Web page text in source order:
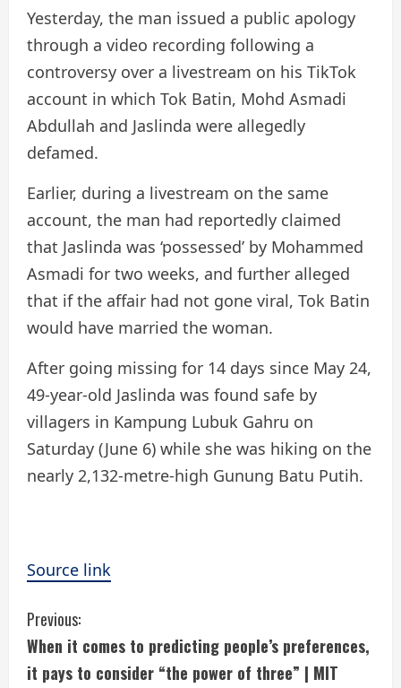
Yesterday, the man issued a public apology
through a video recording following a
controversy over a livestream on his TikTok
account in which Tok Batin, Mohd Asmadi
Abdullah and Jaslinda were allegedly
defamed.
Earlier, during a livestream on the same
account, the man had reportedly claimed
that Jaslinda was ‘possessed’ by Mohammed
Asmadi for two weeks, and further alleged
that if the affair had not gone viral, Tok Batin
would have married the woman.
After going missing for 14 days since May 24,
49-year-old Jaslinda was found safe by
villagers in Kampung Lubuk Gahru on
Saturday (June 6) while she was hiking on the
nearly 2,132-metre-high Gunung Batu Putih.
Source link
C
o
Previous:
When it comes to predicting people’s preferences,
it pays to consider “the power of three” | MIT